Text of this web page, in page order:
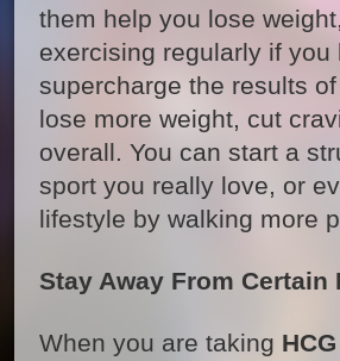
them help you lose
exercising regularly if
supercharge the results
lose more weight, cut
overall. You can start a
sport you really love, or
lifestyle by walking more
Stay Away From Certain
When you are taking